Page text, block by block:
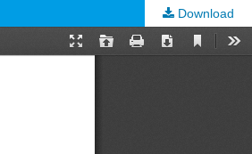
Download